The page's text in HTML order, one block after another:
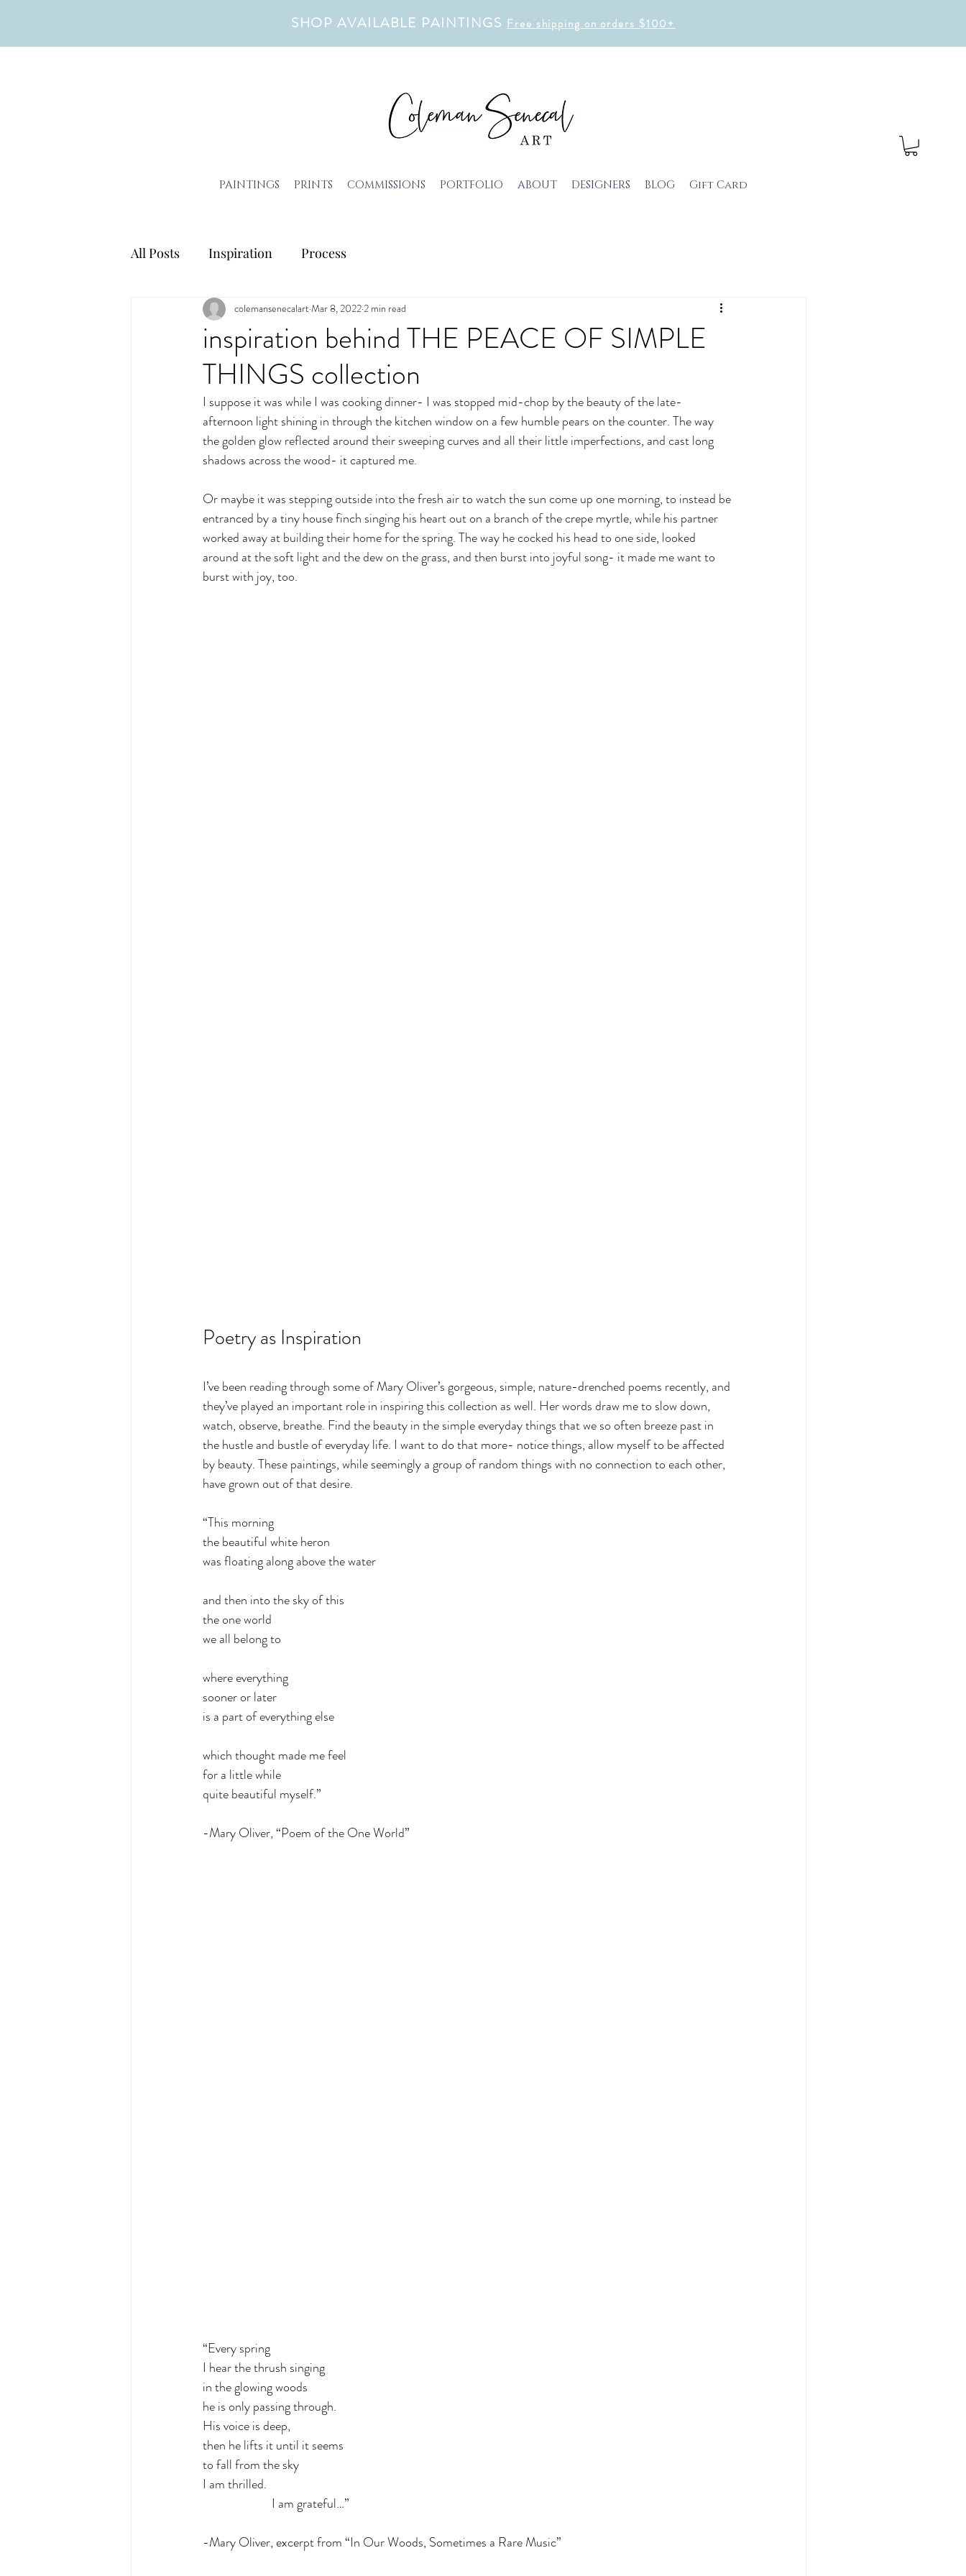
SHOP AVAILABLE PAINTINGS Free shipping on orders $100+
PAINTINGS PRINTS COMMISSIONS PORTFOLIO ABOUT DESIGNERS BLOG Gift Card
All Posts Inspiration Process
inspiration behind THE PEACE OF SIMPLE
THINGS collection
colemansenecalartMar 8, 20222 min read
I suppose it was while I was cooking dinner- I was stopped mid-chop by the beauty of the late-
afternoon light shining in through the kitchen window on a few humble pears on the counter. The way
the golden glow reflected around their sweeping curves and all their little imperfections, and cast long
shadows across the wood- it captured me.
Or maybe it was stepping outside into the fresh air to watch the sun come up one morning, to instead be
entranced by a tiny house finch singing his heart out on a branch of the crepe myrtle, while his partner
worked away at building their home for the spring. The way he cocked his head to one side, looked
around at the soft light and the dew on the grass, and then burst into joyful song- it made me want to
burst with joy, too.
Poetry as Inspiration
I’ve been reading through some of Mary Oliver’s gorgeous, simple, nature-drenched poems recently, and
they’ve played an important role in inspiring this collection as well. Her words draw me to slow down,
watch, observe, breathe. Find the beauty in the simple everyday things that we so often breeze past in
the hustle and bustle of everyday life. I want to do that more- notice things, allow myself to be affected
by beauty. These paintings, while seemingly a group of random things with no connection to each other,
have grown out of that desire.
“This morning
the beautiful white heron
was floating along above the water
and then into the sky of this
the one world
we all belong to
where everything
sooner or later
is a part of everything else
which thought made me feel
for a little while
quite beautiful myself.”
-Mary Oliver, “Poem of the One World”
“Every spring
I hear the thrush singing
in the glowing woods
he is only passing through.
His voice is deep,
then he lifts it until it seems
to fall from the sky
I am thrilled.
                        I am grateful…”
-Mary Oliver, excerpt from “In Our Woods, Sometimes a Rare Music”